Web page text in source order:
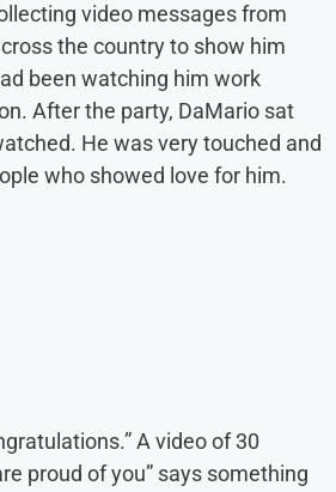
video messages from
the country to show him
been watching him work
After the party, DaMario sat
He was very touched and
who showed love for him.
A video of 30
proud of you” says something